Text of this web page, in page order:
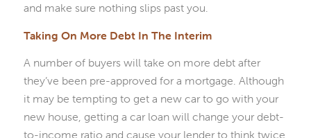
and make sure nothing slips past you.
Taking On More Debt In The Interim
A number of buyers will take on more debt after
they’ve been pre-approved for a mortgage. Although
it may be tempting to get a new car to go with your
new house, getting a car loan will change your debt-
to-income ratio and cause your lender to think twice